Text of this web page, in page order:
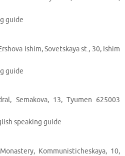
guide
Ishim, Sovetskaya st., 30, Ishim
guide
Semakova, 13, Tyumen 625003
speaking guide
Kommunisticheskaya, 10,